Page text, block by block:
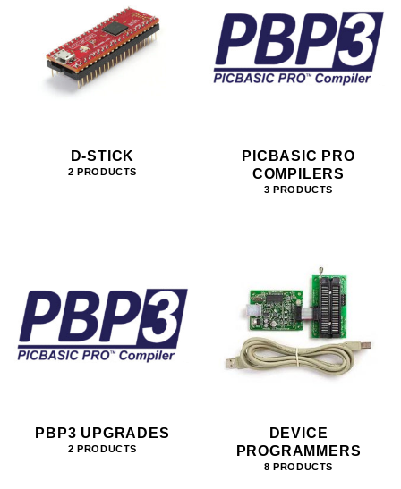
D-STICK
2 PRODUCTS
PICBASIC PRO
COMPILERS
3 PRODUCTS
PBP3 UPGRADES
2 PRODUCTS
DEVICE
PROGRAMMERS
8 PRODUCTS